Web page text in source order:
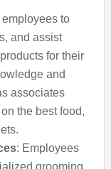
to
and assist
for their
and
associates
the best food,
: Employees
grooming